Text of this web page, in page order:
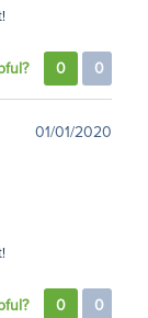
0 0
01/01/2020
0 0